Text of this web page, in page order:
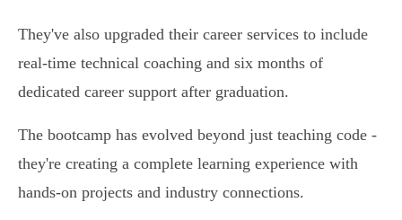
They've also upgraded their career services to include
real-time technical coaching and six months of
dedicated career support after graduation.
The bootcamp has evolved beyond just teaching code -
they're creating a complete learning experience with
hands-on projects and industry connections.